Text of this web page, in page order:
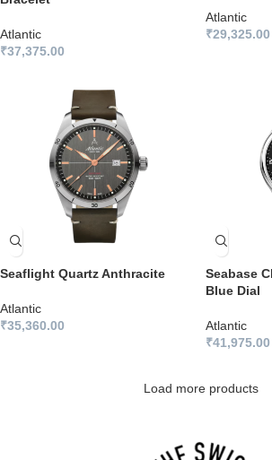
Atlantic
₹37,375.00
Atlantic
₹29,325.00
Seaflight Quartz Anthracite
Atlantic
₹35,360.00
Seabase
Blue Dial
Atlantic
₹41,975.00
Load more products